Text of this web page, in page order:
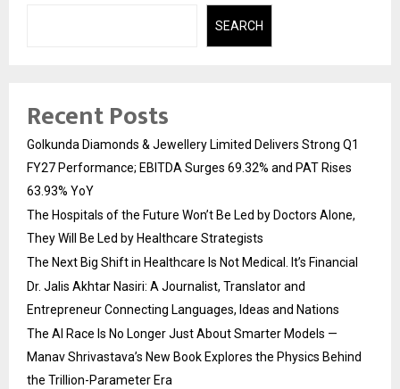
SEARCH
Recent Posts
Golkunda Diamonds & Jewellery Limited Delivers Strong Q1
FY27 Performance; EBITDA Surges 69.32% and PAT Rises
63.93% YoY
The Hospitals of the Future Won’t Be Led by Doctors Alone,
They Will Be Led by Healthcare Strategists
The Next Big Shift in Healthcare Is Not Medical. It’s Financial
Dr. Jalis Akhtar Nasiri: A Journalist, Translator and
Entrepreneur Connecting Languages, Ideas and Nations
The AI Race Is No Longer Just About Smarter Models —
Manav Shrivastava’s New Book Explores the Physics Behind
the Trillion-Parameter Era